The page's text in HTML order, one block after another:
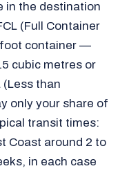
in the destination
(Full Container
foot container —
cubic metres or
than
only your share of
transit times:
Coast around 2 to
in each case